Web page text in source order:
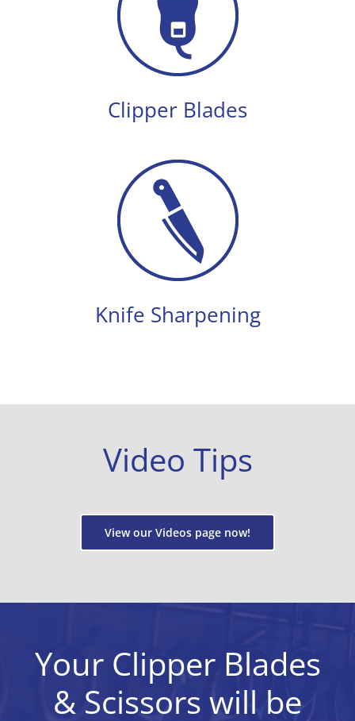
Clipper Blades
Knife Sharpening
Video Tips
View our Videos page now!
Your Clipper Blades
& Scissors will be